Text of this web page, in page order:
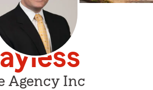
Agency Inc